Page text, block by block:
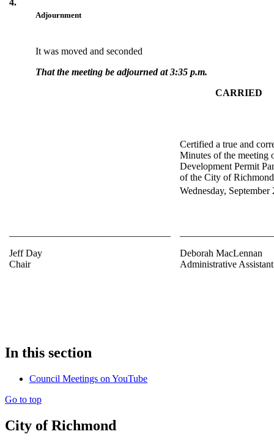
Adjournment
It was moved and seconded
That the meeting be adjourned at 3:35 p.m.
CARRIED
Certified a true and
Minutes of the meeting
Development Permit
of the City of
Wednesday, September
Jeff Day
Chair
Deborah MacLennan
Administrative Assistant
In this section
Council Meetings on YouTube
Go to top
City of Richmond